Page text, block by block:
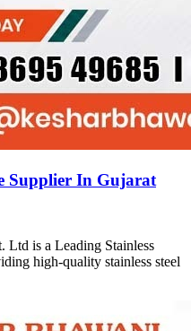
Supplier In Gujarat
Ltd is a Leading Stainless
high-quality stainless steel